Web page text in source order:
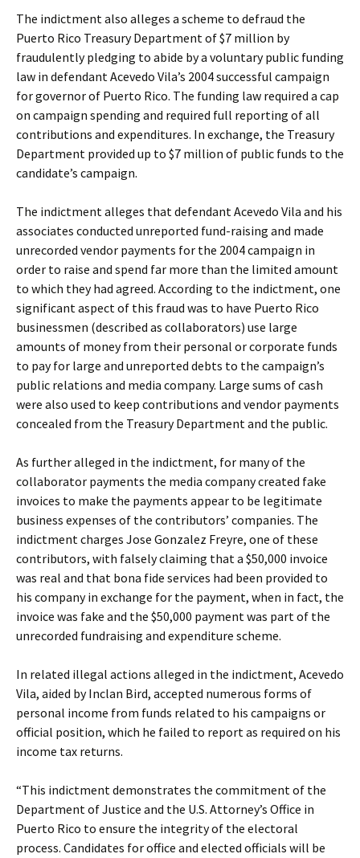
The indictment also alleges a scheme to defraud the
Puerto Rico Treasury Department of $7 million by
fraudulently pledging to abide by a voluntary public funding
law in defendant Acevedo Vila’s 2004 successful campaign
for governor of Puerto Rico. The funding law required a cap
on campaign spending and required full reporting of all
contributions and expenditures. In exchange, the Treasury
Department provided up to $7 million of public funds to the
candidate’s campaign.
The indictment alleges that defendant Acevedo Vila and his
associates conducted unreported fund-raising and made
unrecorded vendor payments for the 2004 campaign in
order to raise and spend far more than the limited amount
to which they had agreed. According to the indictment, one
significant aspect of this fraud was to have Puerto Rico
businessmen (described as collaborators) use large
amounts of money from their personal or corporate funds
to pay for large and unreported debts to the campaign’s
public relations and media company. Large sums of cash
were also used to keep contributions and vendor payments
concealed from the Treasury Department and the public.
As further alleged in the indictment, for many of the
collaborator payments the media company created fake
invoices to make the payments appear to be legitimate
business expenses of the contributors’ companies. The
indictment charges Jose Gonzalez Freyre, one of these
contributors, with falsely claiming that a $50,000 invoice
was real and that bona fide services had been provided to
his company in exchange for the payment, when in fact, the
invoice was fake and the $50,000 payment was part of the
unrecorded fundraising and expenditure scheme.
In related illegal actions alleged in the indictment, Acevedo
Vila, aided by Inclan Bird, accepted numerous forms of
personal income from funds related to his campaigns or
official position, which he failed to report as required on his
income tax returns.
“This indictment demonstrates the commitment of the
Department of Justice and the U.S. Attorney’s Office in
Puerto Rico to ensure the integrity of the electoral
process. Candidates for office and elected officials will be